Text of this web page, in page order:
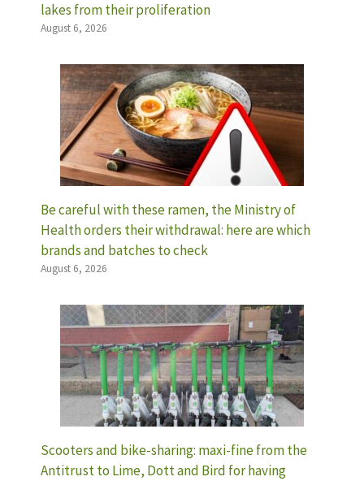
lakes from their proliferation
August 6, 2026
Be careful with these ramen, the Ministry of
Health orders their withdrawal: here are which
brands and batches to check
August 6, 2026
Scooters and bike-sharing: maxi-fine from the
Antitrust to Lime, Dott and Bird for having